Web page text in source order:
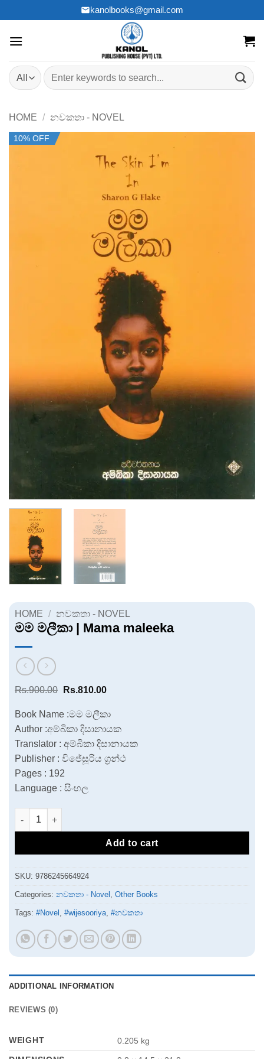
to
content
kanolbooks@gmail.com
Search
for:
HOME / නවකතා - NOVEL
10% OFF
HOME / නවකතා - NOVEL
මම මලීකා | Mama maleeka
Rs.900.00 Original
was:
Rs.900.00.
Rs.810.00Current
Rs.810.00.
Book Name :මම මලීකා
Author :අම්බිකා දිසානායක
Translator : අම්බිකා දිසානායක
Publisher : විජේසූරිය ග්‍රන්ථ
Pages : 192
Language : සිංහල
මම මලීකා | Mama maleeka quantity
Add to cart
SKU: 9786245664924
Categories: නවකතා - Novel , Other Books
Tags: #Novel , #wijesooriya, #නවකතා
ADDITIONAL INFORMATION
REVIEWS (0)
WEIGHT
0.205 kg